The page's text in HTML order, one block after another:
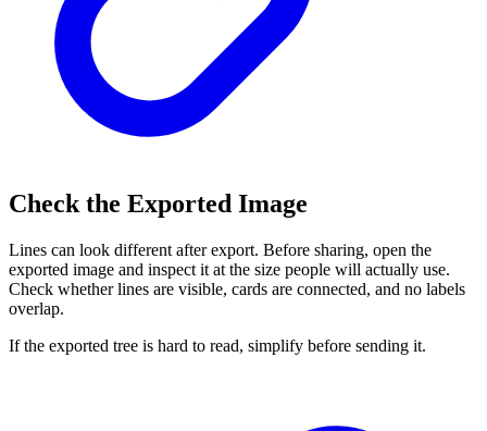
Check the Exported Image
Lines can look different after export. Before sharing, open the
exported image and inspect it at the size people will actually use.
Check whether lines are visible, cards are connected, and no labels
overlap.
If the exported tree is hard to read, simplify before sending it.